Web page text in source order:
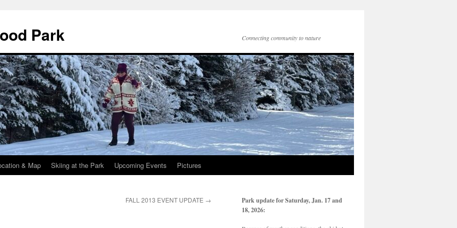
Park Connecting community to nature
& Map Skiing at the Park Upcoming Events Pictures
FALL 2013 EVENT UPDATE →
Park update for Saturday, Jan. 17 and
18, 2026: